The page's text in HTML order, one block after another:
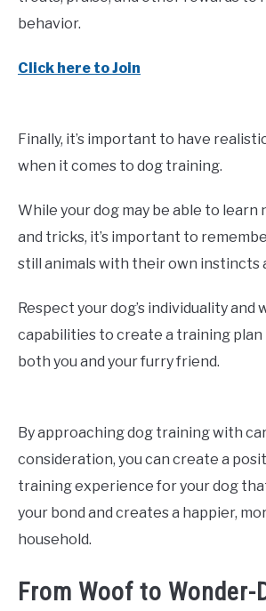
behavior.
Click here to Join
Finally, it’s important to have
when it comes to dog training.
While your dog may be able to learn
and tricks, it’s important to
still animals with their own instincts
Respect your dog’s individuality
capabilities to create a training
both you and your furry friend.
By approaching dog training with
consideration, you can create a
training experience for your dog
your bond and creates a happier,
household.
From Woof to Wonder-